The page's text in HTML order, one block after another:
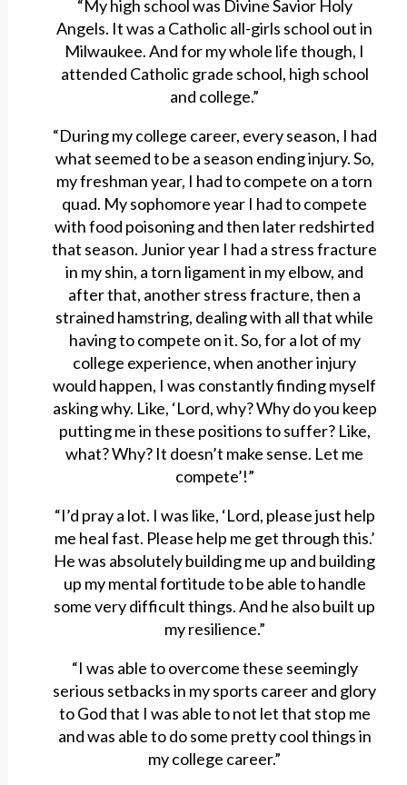
“My high school was Divine Savior Holy
Angels. It was a Catholic all-girls school out in
Milwaukee. And for my whole life though, I
attended Catholic grade school, high school
and college.”
“During my college career, every season, I had
what seemed to be a season ending injury. So,
my freshman year, I had to compete on a torn
quad. My sophomore year I had to compete
with food poisoning and then later redshirted
that season. Junior year I had a stress fracture
in my shin, a torn ligament in my elbow, and
after that, another stress fracture, then a
strained hamstring, dealing with all that while
having to compete on it. So, for a lot of my
college experience, when another injury
would happen, I was constantly finding myself
asking why. Like, ‘Lord, why? Why do you keep
putting me in these positions to suffer? Like,
what? Why? It doesn’t make sense. Let me
compete’!”
“I’d pray a lot. I was like, ‘Lord, please just help
me heal fast. Please help me get through this.’
He was absolutely building me up and building
up my mental fortitude to be able to handle
some very difficult things. And he also built up
my resilience.”
“I was able to overcome these seemingly
serious setbacks in my sports career and glory
to God that I was able to not let that stop me
and was able to do some pretty cool things in
my college career.”